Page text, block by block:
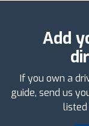
Add
If you own a
guide, send us